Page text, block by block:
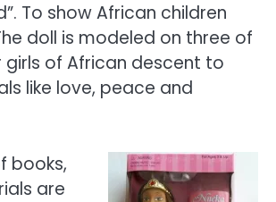
To show African children
doll is modeled on three of
of African descent to
like love, peace and
books,
are